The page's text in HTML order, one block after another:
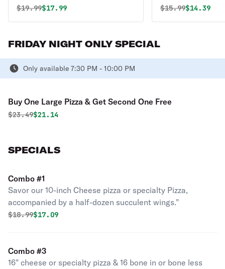
many toppings as you want for one
price—no restrictions, no extra
Whether you’re craving a fully
loaded meat feast, a garden-fresh
veggie masterpiece, or a mix of
everything, this pizza is all about
Original price was
$19.99Discounted price is
$17.99
red sauce and
topped with a
bacon, and grilled
goodness, making
Original price
$15.99$14.39
FRIDAY NIGHT ONLY SPECIAL
Only available 7:30 PM - 10:00 PM
Buy One Large Pizza & Get Second One Free
Original price was
$23.49Discounted price is
$21.14
SPECIALS
Combo #1
Savor our 10-inch Cheese pizza or specialty Pizza,
accompanied by a half-dozen succulent wings."
Original price was
$18.99Discounted price is
$17.09
Combo #3
16" cheese or specialty pizza & 16 bone in or bone less